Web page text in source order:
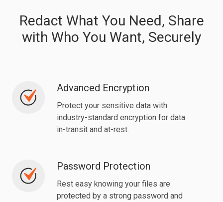
Redact What You Need, Share
with Who You Want, Securely
Advanced Encryption
Protect your sensitive data with
industry-standard encryption for data
in-transit and at-rest.
Advanced
Encryption
Password Protection
Rest easy knowing your files are
protected by a strong password and
Password
Protection